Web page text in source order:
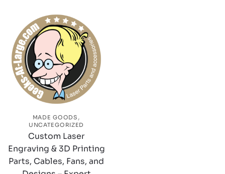
MADE GOODS ,
UNCATEGORIZED
Custom Laser
Engraving & 3D Printing
Parts, Cables, Fans, and